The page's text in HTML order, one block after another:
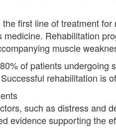
first line of treatment
Rehabilitation
muscle
of patients
rehabilitation is
such as distress and
evidence supporting the